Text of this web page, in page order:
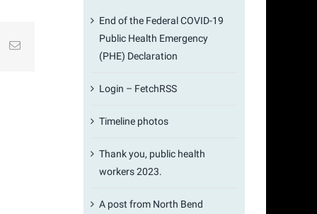
Email
End of the Federal COVID-19
Public Health Emergency
(PHE) Declaration
Login – FetchRSS
Timeline photos
Thank you, public health
workers 2023.
A post from North Bend